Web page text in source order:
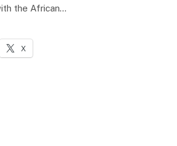
the African…
X